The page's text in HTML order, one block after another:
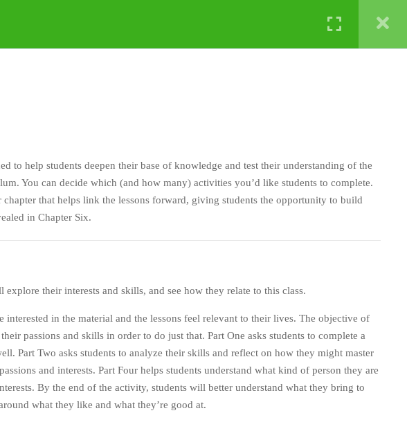
to help students deepen their base of knowledge and test their understanding of the
You can decide which (and how many) activities you’d like students to complete.
that helps link the lessons forward, giving students the opportunity to build
in Chapter Six.
their interests and skills, and see how they relate to this class.
interested in the material and the lessons feel relevant to their lives. The objective of
passions and skills in order to do just that. Part One asks students to complete a
Part Two asks students to analyze their skills and reflect on how they might master
and interests. Part Four helps students understand what kind of person they are
By the end of the activity, students will better understand what they bring to
what they like and what they’re good at.